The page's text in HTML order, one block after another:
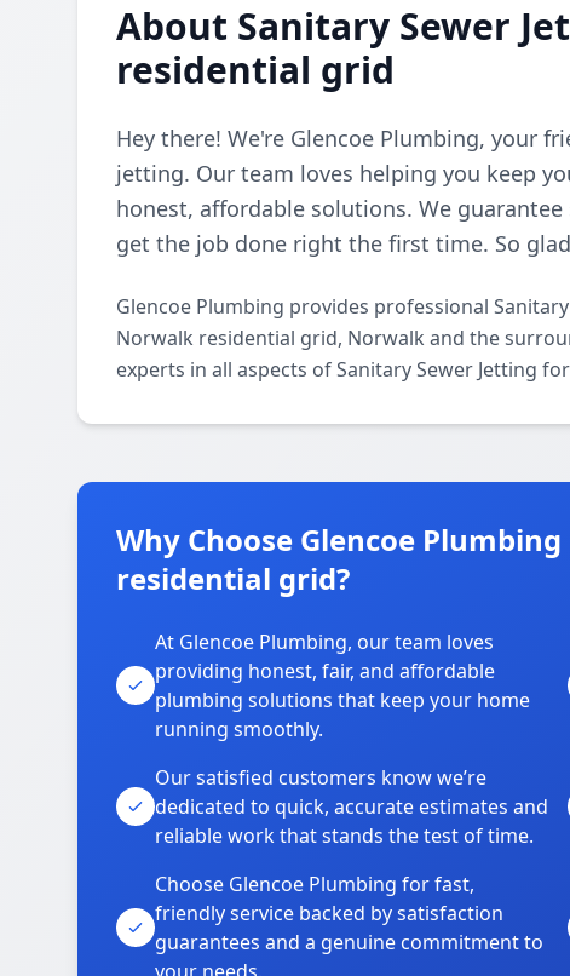
About Sanitary Sewer
residential grid
Hey there! We're Glencoe Plumbing, your
jetting. Our team loves helping you keep
honest, affordable solutions. We
get the job done right the first time. So
Glencoe Plumbing provides professional
Norwalk residential grid, Norwalk and the
experts in all aspects of Sanitary Sewer Jetting
Why Choose Glencoe
residential grid?
At Glencoe Plumbing, our team loves
providing honest, fair, and affordable
plumbing solutions that keep your home
running smoothly.
Our satisfied customers know we’re
dedicated to quick, accurate estimates and
reliable work that stands the test of time.
Choose Glencoe Plumbing for fast,
friendly service backed by satisfaction
guarantees and a genuine commitment to